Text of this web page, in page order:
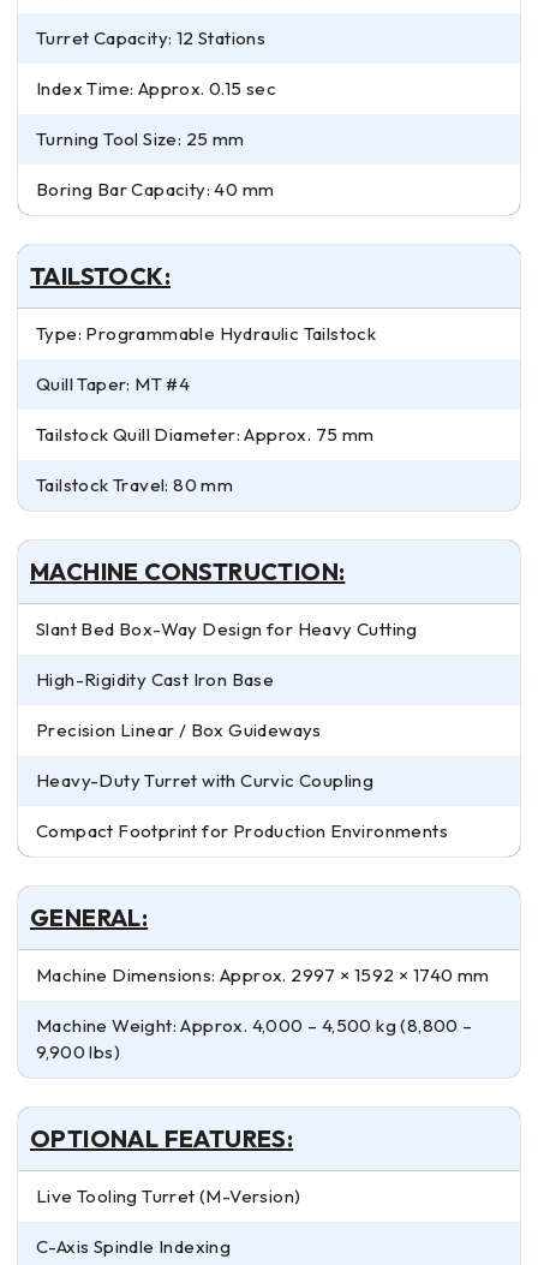
Turret Capacity: 12 Stations
Index Time: Approx. 0.15 sec
Turning Tool Size: 25 mm
Boring Bar Capacity: 40 mm
TAILSTOCK:
Type: Programmable Hydraulic Tailstock
Quill Taper: MT #4
Tailstock Quill Diameter: Approx. 75 mm
Tailstock Travel: 80 mm
MACHINE CONSTRUCTION:
Slant Bed Box-Way Design for Heavy Cutting
High-Rigidity Cast Iron Base
Precision Linear / Box Guideways
Heavy-Duty Turret with Curvic Coupling
Compact Footprint for Production Environments
GENERAL:
Machine Dimensions: Approx. 2997 × 1592 × 1740 mm
Machine Weight: Approx. 4,000 – 4,500 kg (8,800 –
9,900 lbs)
OPTIONAL FEATURES:
Live Tooling Turret (M-Version)
C-Axis Spindle Indexing